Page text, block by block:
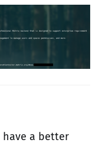
a better